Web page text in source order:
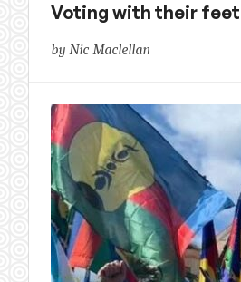
Voting with their
by Nic Maclellan